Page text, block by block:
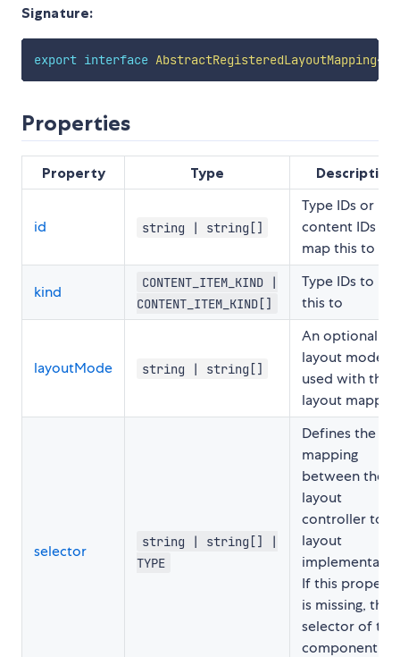
Signature:
export interface AbstractRegisteredLayoutMapping<
Properties
Property Type Description
id string | string[]
Type IDs or
content IDs to
map this to
kind
CONTENT_ITEM_KIND |
CONTENT_ITEM_KIND[]
Type IDs to
this to
layoutMode string | string[]
An optional
layout mode
used with this
layout
selector
string | string[] |
TYPE
Defines the
mapping
between the
layout
controller to
layout
If this property
is missing, the
selector of the
component